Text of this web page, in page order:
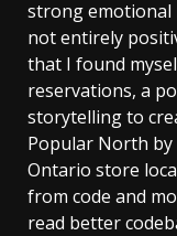
strong emotional
not entirely
that I found
reservations, a
storytelling to
Popular North
Ontario store
from code and
read better